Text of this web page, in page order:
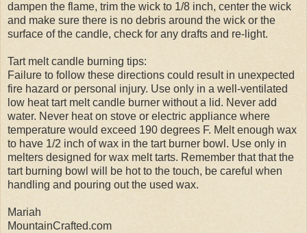
dampen the flame, trim the wick to 1/8 inch, center the wick
and make sure there is no debris around the wick or the
surface of the candle, check for any drafts and re-light.
Tart melt candle burning tips:
Failure to follow these directions could result in unexpected
fire hazard or personal injury. Use only in a well-ventilated
low heat tart melt candle burner without a lid. Never add
water. Never heat on stove or electric appliance where
temperature would exceed 190 degrees F. Melt enough wax
to have 1/2 inch of wax in the tart burner bowl. Use only in
melters designed for wax melt tarts. Remember that that the
tart burning bowl will be hot to the touch, be careful when
handling and pouring out the used wax.
Mariah
MountainCrafted.com